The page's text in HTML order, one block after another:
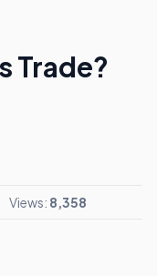
Trade?
Views: 8,358